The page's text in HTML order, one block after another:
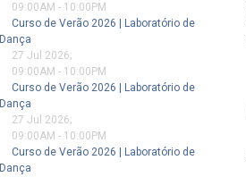
09:00AM - 10:00PM
Curso de Verão 2026 | Laboratório de
Dança
27 Jul 2026;
09:00AM - 10:00PM
Curso de Verão 2026 | Laboratório de
Dança
27 Jul 2026;
09:00AM - 10:00PM
Curso de Verão 2026 | Laboratório de
Dança